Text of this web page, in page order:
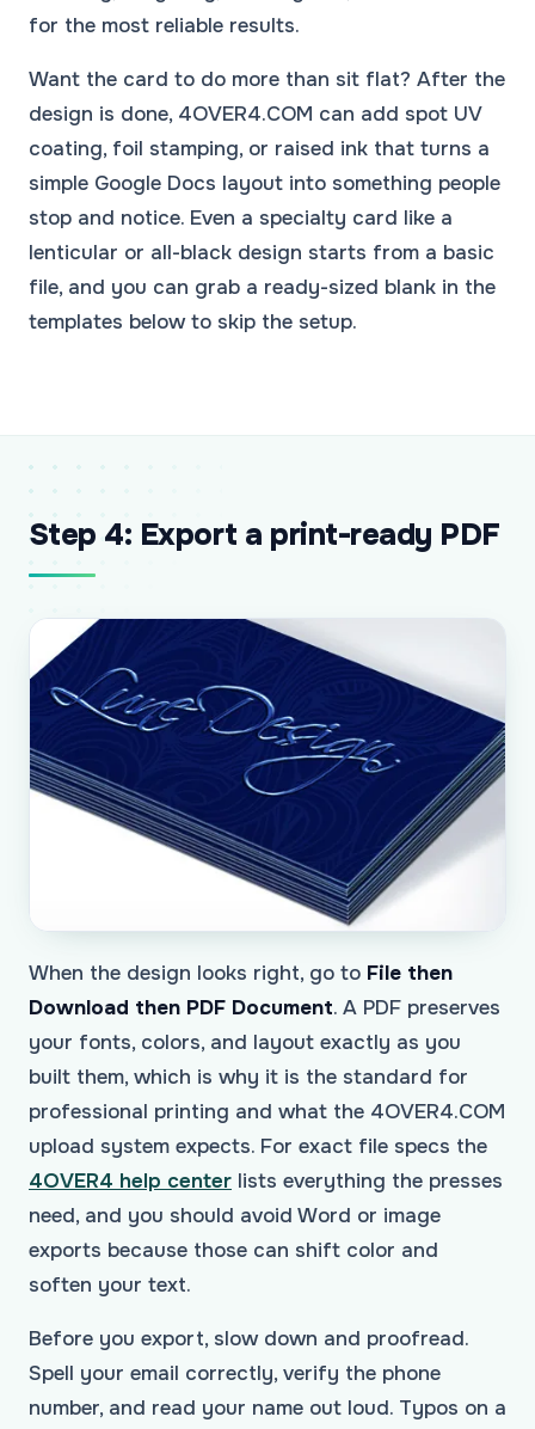
for the most reliable results.
Want the card to do more than sit flat? After the
design is done, 4OVER4.COM can add spot UV
coating, foil stamping, or raised ink that turns a
simple Google Docs layout into something people
stop and notice. Even a specialty card like a
lenticular or all-black design starts from a basic
file, and you can grab a ready-sized blank in the
templates below to skip the setup.
Step 4: Export a print-ready PDF
When the design looks right, go to File then
Download then PDF Document. A PDF preserves
your fonts, colors, and layout exactly as you
built them, which is why it is the standard for
professional printing and what the 4OVER4.COM
upload system expects. For exact file specs the
4OVER4 help center lists everything the presses
need, and you should avoid Word or image
exports because those can shift color and
soften your text.
Before you export, slow down and proofread.
Spell your email correctly, verify the phone
number, and read your name out loud. Typos on a